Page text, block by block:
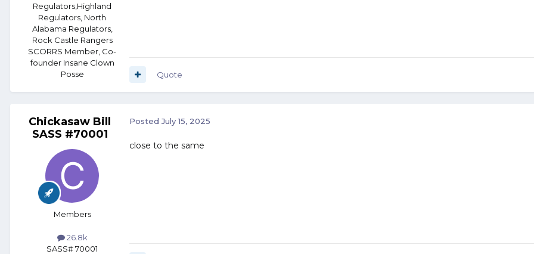
Regulators,Highland
Regulators, North
Alabama Regulators,
Rock Castle Rangers
SCORRS Member, Co-
founder Insane Clown
Posse
Quote
Chickasaw Bill
SASS #70001
Members
26.8k
SASS# 70001
PostedJuly 15, 2025
close to the same